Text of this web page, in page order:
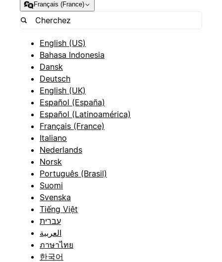
Français (France)
English (US)
Bahasa Indonesia
Dansk
Deutsch
English (UK)
Español (España)
Español (Latinoamérica)
Français (France)
Italiano
Nederlands
Norsk
Português (Brasil)
Suomi
Svenska
Tiếng Việt
עברית
العربية
ภาษาไทย
한국어